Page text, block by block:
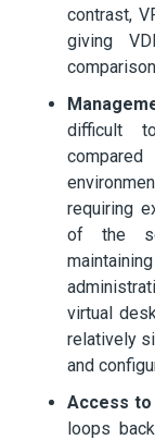
contrast,
giving
difficult
requiring
of the
virtual
relatively
and
Access
loops